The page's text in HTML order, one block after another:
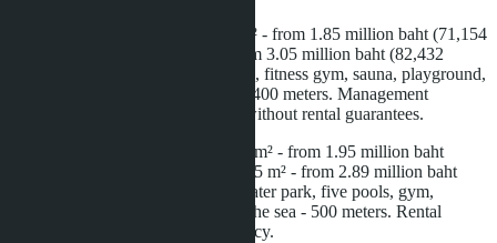
Riviera Santa Monica: studio 26 m² - from 1.85 million baht (71,154
baht/m²), one bedroom 37 m² - from 3.05 million baht (82,432
baht/m²). Infrastructure: three pools, fitness gym, sauna, playground,
24/7 security. Distance to the sea - 400 meters. Management
company from the developer, but without rental guarantees.
Seven Seas Le Carnival: studio 27 m² - from 1.95 million baht
(72,222 baht/m²), one bedroom 34.5 m² - from 2.89 million baht
(83,768 baht/m²). Infrastructure: water park, five pools, gym,
coworking, kids club. Distance to the sea - 500 meters. Rental
management through external agency.